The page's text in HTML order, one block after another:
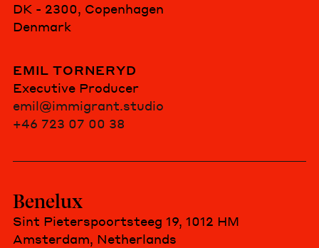
DK - 2300, Copenhagen
Denmark
EMIL TORNERYD
Executive Producer
emil@immigrant.studio
+46 723 07 00 38
Benelux
Sint Pieterspoortsteeg 19, 1012 HM
Amsterdam, Netherlands